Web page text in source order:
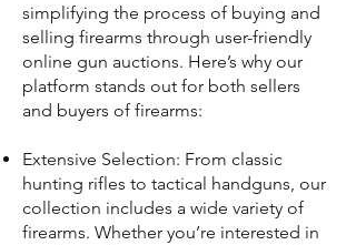
simplifying the process of buying and
selling firearms through user-friendly
online gun auctions. Here’s why our
platform stands out for both sellers
and buyers of firearms:
Extensive Selection: From classic
hunting rifles to tactical handguns, our
collection includes a wide variety of
firearms. Whether you’re interested in